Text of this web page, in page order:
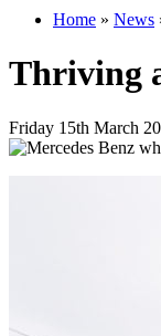
Home » News
Thriving
Friday 15th March